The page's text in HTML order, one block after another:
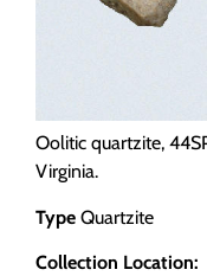
Oolitic quartzite,
Virginia.
Type Quartzite
Collection Location: